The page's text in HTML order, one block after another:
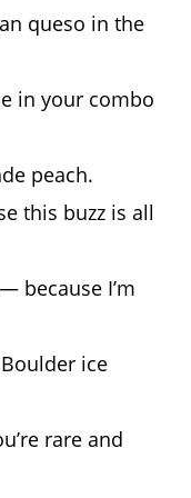
queso in the
in your combo
peach.
this buzz is all
because I’m
ice
rare and